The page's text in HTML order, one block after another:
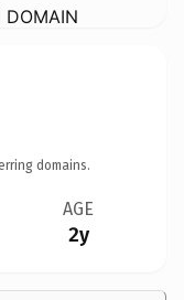
DOMAIN
domains.
AGE
2y